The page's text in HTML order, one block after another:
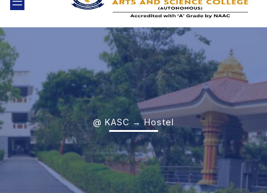
@ KASC → Hostel